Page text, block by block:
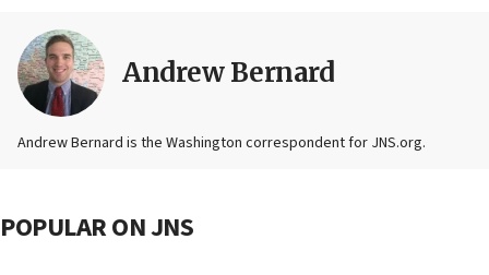
Andrew Bernard
Andrew Bernard is the Washington correspondent for JNS.org.
POPULAR ON JNS